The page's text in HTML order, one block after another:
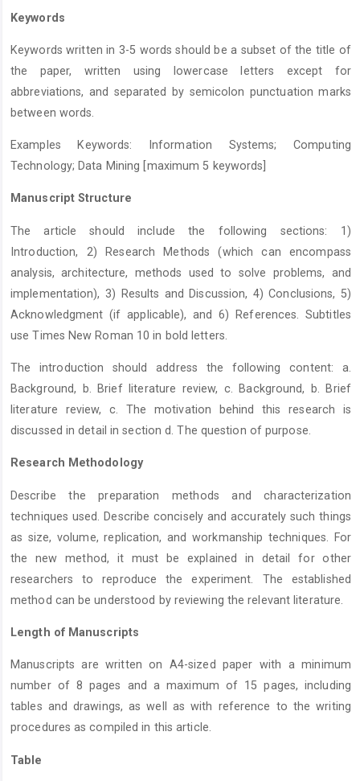
Keywords
Keywords written in 3-5 words should be a subset of the title of
the paper, written using lowercase letters except for
abbreviations, and separated by semicolon punctuation marks
between words.
Examples Keywords: Information Systems; Computing
Technology; Data Mining [maximum 5 keywords]
Manuscript Structure
The article should include the following sections: 1)
Introduction, 2) Research Methods (which can encompass
analysis, architecture, methods used to solve problems, and
implementation), 3) Results and Discussion, 4) Conclusions, 5)
Acknowledgment (if applicable), and 6) References. Subtitles
use Times New Roman 10 in bold letters.
The introduction should address the following content: a.
Background, b. Brief literature review, c. Background, b. Brief
literature review, c. The motivation behind this research is
discussed in detail in section d. The question of purpose.
Research Methodology
Describe the preparation methods and characterization
techniques used. Describe concisely and accurately such things
as size, volume, replication, and workmanship techniques. For
the new method, it must be explained in detail for other
researchers to reproduce the experiment. The established
method can be understood by reviewing the relevant literature.
Length of Manuscripts
Manuscripts are written on A4-sized paper with a minimum
number of 8 pages and a maximum of 15 pages, including
tables and drawings, as well as with reference to the writing
procedures as compiled in this article.
Table